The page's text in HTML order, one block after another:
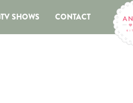
TV SHOWS CONTACT